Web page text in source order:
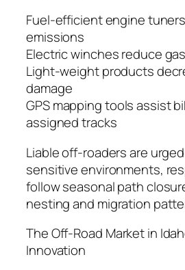
Fuel-efficient engine
emissions
Electric winches reduce
Light-weight products
damage
GPS mapping tools assist
assigned tracks
Liable off-roaders are
sensitive environments,
follow seasonal path
nesting and migration
The Off-Road Market in
Innovation